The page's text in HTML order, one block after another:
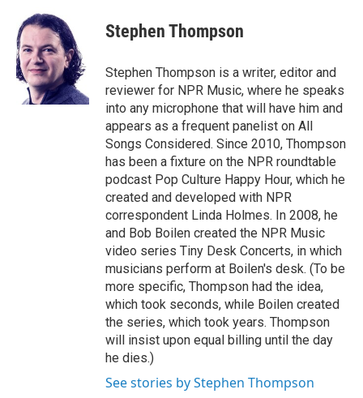
e
b
o
o
k
i
t
t
e
r
e
d
I
n
Stephen Thompson
Stephen Thompson is a writer, editor and
reviewer for NPR Music, where he speaks
into any microphone that will have him and
appears as a frequent panelist on All
Songs Considered. Since 2010, Thompson
has been a fixture on the NPR roundtable
podcast Pop Culture Happy Hour, which he
created and developed with NPR
correspondent Linda Holmes. In 2008, he
and Bob Boilen created the NPR Music
video series Tiny Desk Concerts, in which
musicians perform at Boilen's desk. (To be
more specific, Thompson had the idea,
which took seconds, while Boilen created
the series, which took years. Thompson
will insist upon equal billing until the day
he dies.)
See stories by Stephen Thompson